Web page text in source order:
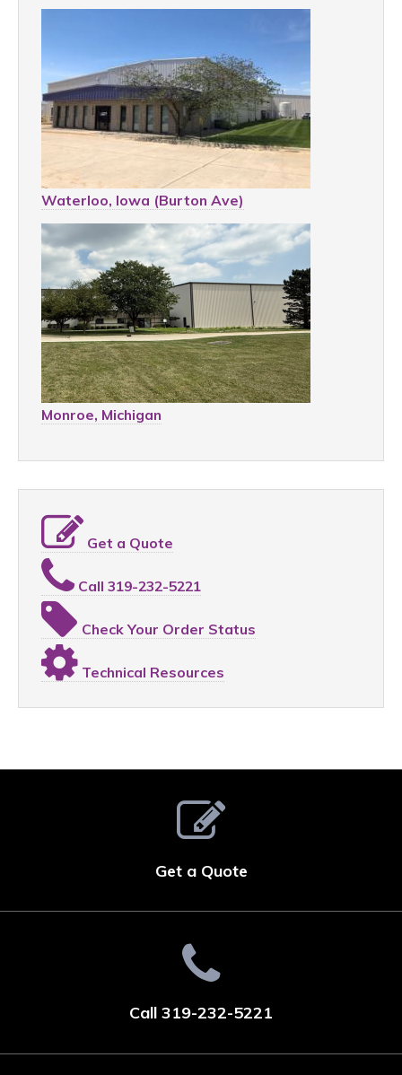
Waterloo, Iowa (Burton Ave)
Monroe, Michigan
Get a Quote
Call 319-232-5221
Check Your Order Status
Technical Resources
Get a Quote
Call 319-232-5221